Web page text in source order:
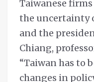
Taiwanese
the uncertainty
and the
Chiang,
“Taiwan has to
changes in